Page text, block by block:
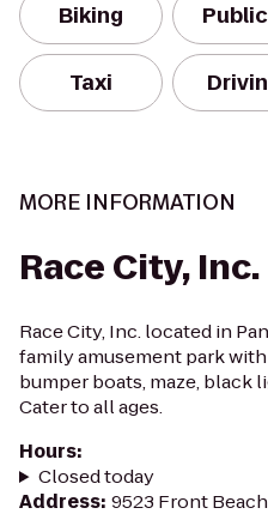
Biking
Taxi
MORE INFORMATION
Race City, Inc.
Race City, Inc. located in
family amusement park
bumper boats, maze, black
Cater to all ages.
Hours:
Closed today
Address: 9523 Front